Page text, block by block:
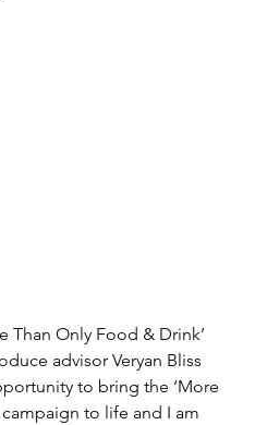
Than Only Food & Drink’
advisor Veryan Bliss
to bring the ‘More
to life and I am